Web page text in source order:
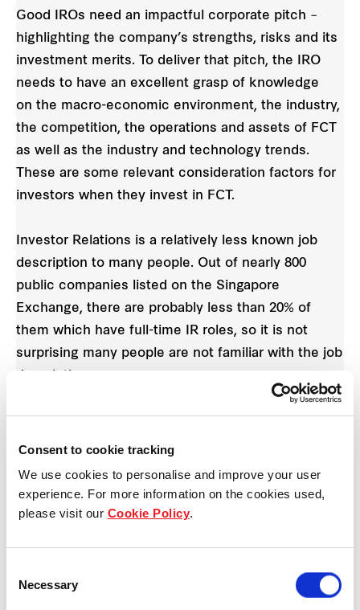
Consent to cookie tracking
We use cookies to personalise and improve your user
experience. For more information on the cookies used,
please visit our Cookie Policy.
Selection
Necessary
Good IROs need an impactful corporate pitch –
highlighting the company’s strengths, risks and its
investment merits. To deliver that pitch, the IRO
needs to have an excellent grasp of knowledge
on the macro-economic environment, the industry,
the competition, the operations and assets of FCT
as well as the industry and technology trends.
These are some relevant consideration factors for
investors when they invest in FCT.
Investor Relations is a relatively less known job
description to many people. Out of nearly 800
public companies listed on the Singapore
Exchange, there are probably less than 20% of
them which have full-time IR roles, so it is not
surprising many people are not familiar with the job
work personally?
Cycling requires some discipline and passion for
the sport. Otherwise, it would be tough to wake up
over a distance ranging from 120 to 140km around
Singapore. The biggest reward at the end of the